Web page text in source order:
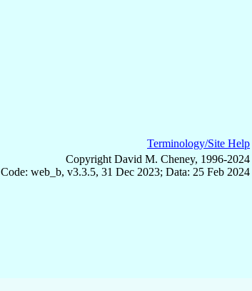
Terminology/Site Help
Copyright David M. Cheney, 1996-2024
Code: web_b, v3.3.5, 31 Dec 2023; Data: 25 Feb 2024